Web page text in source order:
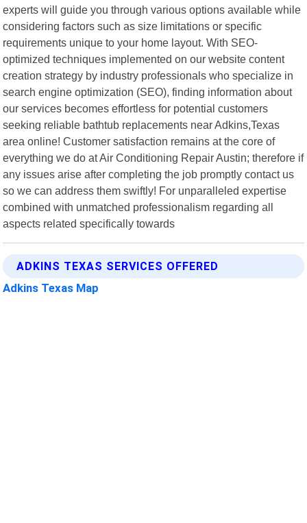
experts will guide you through various options available while
considering factors such as size limitations or specific
requirements unique to your home layout. With SEO-
optimized techniques implemented on our website content
creation strategy by industry professionals who specialize in
search engine optimization (SEO), finding information about
our services becomes effortless for potential customers
seeking reliable bathtub replacements near Adkins,Texas
area online! Customer satisfaction remains at the core of
everything we do at Air Conditioning Repair Austin; therefore if
any issues arise after completing the job promptly contact us
so we can address them swiftly! For unparalleled expertise
combined with unmatched professionalism regarding all
aspects related specifically towards
ADKINS TEXAS SERVICES OFFERED
Adkins Texas Map